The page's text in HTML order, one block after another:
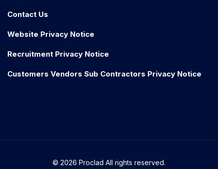
Contact Us
Website Privacy Notice
Recruitment Privacy Notice
Customers Vendors Sub Contractors Privacy Notice
© 2026 Proclad All rights reserved.